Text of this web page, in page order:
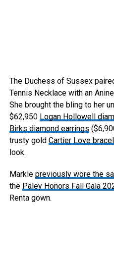
The Duchess of Sussex
Tennis Necklace with an Anine
She brought the bling to her
$62,950 Logan Hollowell
Birks diamond earrings
trusty gold Cartier Love
look.
Markle previously wore the
the Paley Honors Fall Gala
Renta gown.